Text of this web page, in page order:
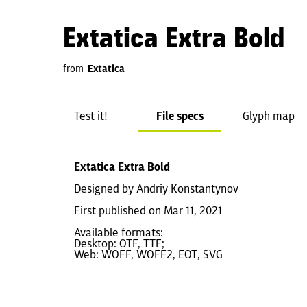
Extatica Extra Bold
from Extatica
Test it! File specs Glyph map
Extatica Extra Bold
Designed by Andriy Konstantynov
First published on Mar 11, 2021
Available formats:
Desktop: OTF, TTF;
Web: WOFF, WOFF2, EOT, SVG